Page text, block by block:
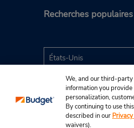
Recherches populaires
© Budget Rent A Car System, Inc.,
We, and our third-party
information you
personalization,
By continuing to use
described in our
waivers).